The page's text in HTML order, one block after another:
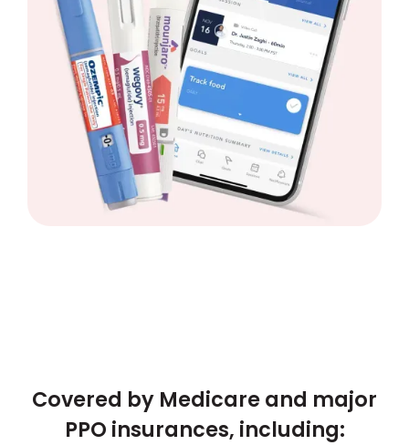
Covered by Medicare and major
PPO insurances, including: